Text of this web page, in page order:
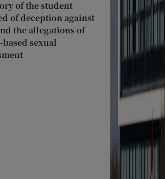
of the student
of deception against
the allegations of
sexual